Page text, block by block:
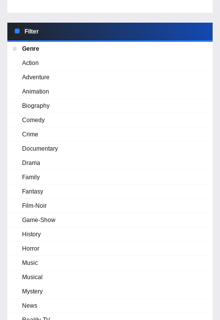
Filter
Genre
Action
Adventure
Animation
Biography
Comedy
Crime
Documentary
Drama
Family
Fantasy
Film-Noir
Game-Show
History
Horror
Music
Musical
Mystery
News